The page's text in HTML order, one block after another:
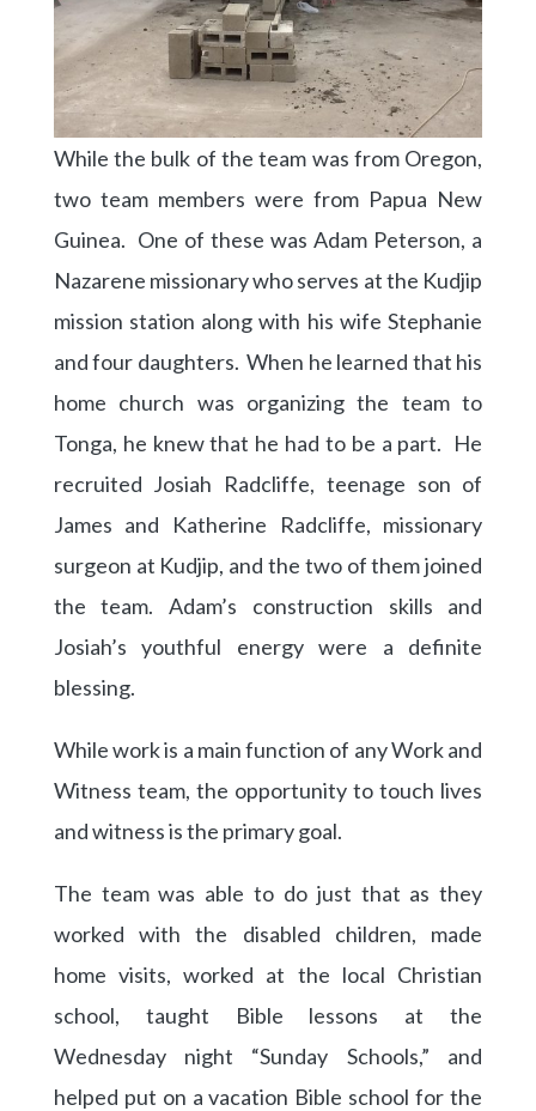
While the bulk of the team was from Oregon,
two team members were from Papua New
Guinea. One of these was Adam Peterson, a
Nazarene missionary who serves at the Kudjip
mission station along with his wife Stephanie
and four daughters. When he learned that his
home church was organizing the team to
Tonga, he knew that he had to be a part. He
recruited Josiah Radcliffe, teenage son of
James and Katherine Radcliffe, missionary
surgeon at Kudjip, and the two of them joined
the team. Adam’s construction skills and
Josiah’s youthful energy were a definite
blessing.
While work is a main function of any Work and
Witness team, the opportunity to touch lives
and witness is the primary goal.
The team was able to do just that as they
worked with the disabled children, made
home visits, worked at the local Christian
school, taught Bible lessons at the
Wednesday night “Sunday Schools,” and
helped put on a vacation Bible school for the